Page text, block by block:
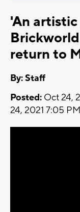
'An
return to
By:Staff
Posted: Oct 24,
24, 2021 7:05